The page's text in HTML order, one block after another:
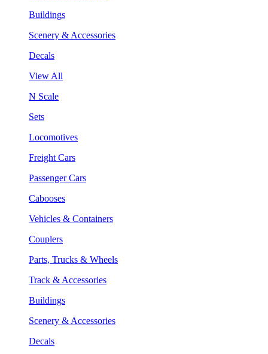
Buildings
Scenery & Accessories
Decals
View All
N Scale
Sets
Locomotives
Freight Cars
Passenger Cars
Cabooses
Vehicles & Containers
Couplers
Parts, Trucks & Wheels
Track & Accessories
Buildings
Scenery & Accessories
Decals